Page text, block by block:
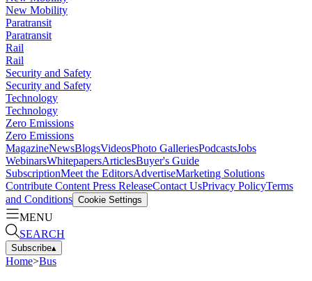
New Mobility
Paratransit
Paratransit
Rail
Rail
Security and Safety
Security and Safety
Technology
Technology
Zero Emissions
Zero Emissions
MagazineNewsBlogsVideosPhoto GalleriesPodcastsJobs
WebinarsWhitepapersArticlesBuyer's Guide
SubscriptionMeet the EditorsAdvertiseMarketing Solutions
Contribute Content Press ReleaseContact UsPrivacy PolicyTerms
and Conditions Cookie Settings
MENU
SEARCH
Subscribe▴
Home>Bus